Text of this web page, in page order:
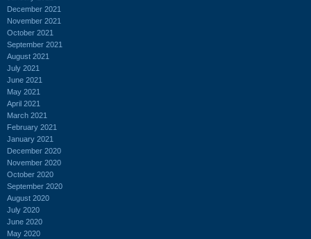
December 2021
November 2021
October 2021
September 2021
August 2021
July 2021
June 2021
May 2021
April 2021
March 2021
February 2021
January 2021
December 2020
November 2020
October 2020
September 2020
August 2020
July 2020
June 2020
May 2020